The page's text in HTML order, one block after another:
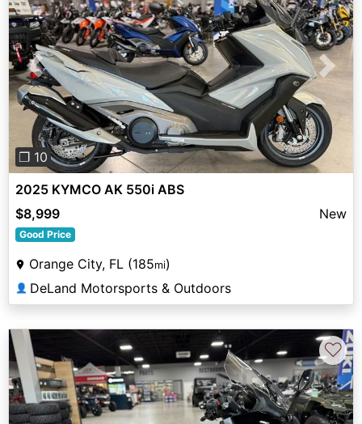
Previous Next
❐ 10
2025 KYMCO AK 550i ABS
$8,999
New
Good Price
Orange City, FL (185mi)
👤 DeLand Motorsports & Outdoors
♡